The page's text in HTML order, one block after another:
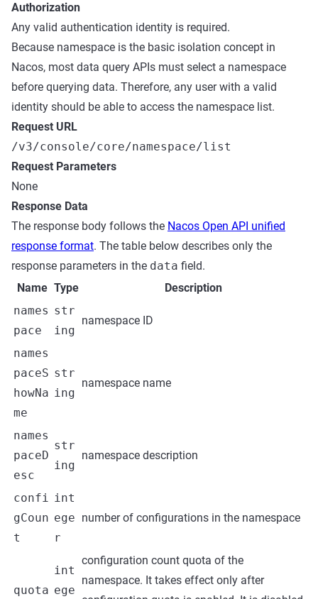
Authorization
Any valid authentication identity is required.
Because namespace is the basic isolation concept in
Nacos, most data query APIs must select a namespace
before querying data. Therefore, any user with a valid
identity should be able to access the namespace list.
Request URL
/v3/console/core/namespace/list
Request Parameters
None
Response Data
The response body follows the Nacos Open API unified
response format. The table below describes only the
response parameters in the data field.
Name Type
Description
names
pace
str
ing
namespace ID
names
paceS
howNa
me
str
ing
namespace name
names
paceD
esc
str
ing
namespace description
confi
gCoun
t
int
ege
r
number of configurations in the namespace
quota
int
ege
configuration count quota of the
namespace. It takes effect only after